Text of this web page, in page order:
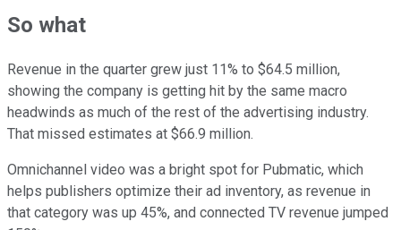
So what
Revenue in the quarter grew just 11% to $64.5 million,
showing the company is getting hit by the same macro
headwinds as much of the rest of the advertising industry.
That missed estimates at $66.9 million.
Omnichannel video was a bright spot for Pubmatic, which
helps publishers optimize their ad inventory, as revenue in
that category was up 45%, and connected TV revenue jumped